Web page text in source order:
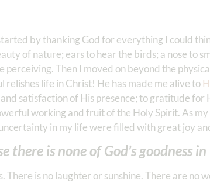
by thanking God for everything I could
of nature; ears to hear the birds; a nose to
perceiving. Then I moved on beyond the
relishes life in Christ! He has made me alive to
satisfaction of His presence; to gratitude
working and fruit of the Holy Spirit. As
in my life were filled with great joy
there is none of God’s goodness
There is no laughter or sunshine. There are no